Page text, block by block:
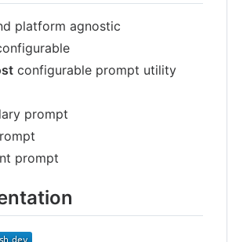
platform agnostic
configurable prompt utility
prompt
prompt